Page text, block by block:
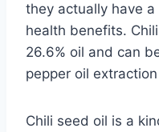
they actually have
health benefits.
26.6% oil and can
pepper oil
Chili seed oil is a